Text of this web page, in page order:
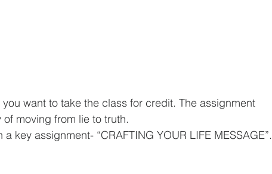
moving from lie to truth.
key assignment- “CRAFTING YOUR LIFE MESSAGE”.